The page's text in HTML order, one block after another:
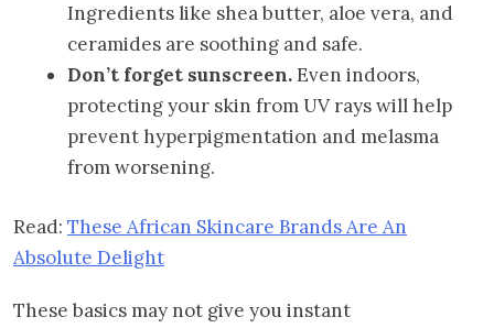
Ingredients like shea butter, aloe vera, and
ceramides are soothing and safe.
Don’t forget sunscreen.Even indoors,
protecting your skin from UV rays will help
prevent hyperpigmentation and melasma
from worsening.
Read: These African Skincare Brands Are An
Absolute Delight
These basics may not give you instant